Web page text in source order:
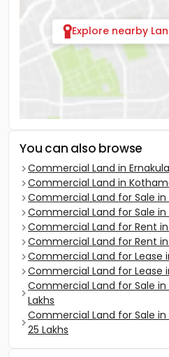
Explore nearby
You can also browse
Commercial Land in
Commercial Land in
Commercial Land for Sale in
Commercial Land for Sale
Commercial Land for Rent
Commercial Land for Rent
Commercial Land for Lease
Commercial Land for Lease
Commercial Land for Sale in
Lakhs
Commercial Land for Sale
25 Lakhs